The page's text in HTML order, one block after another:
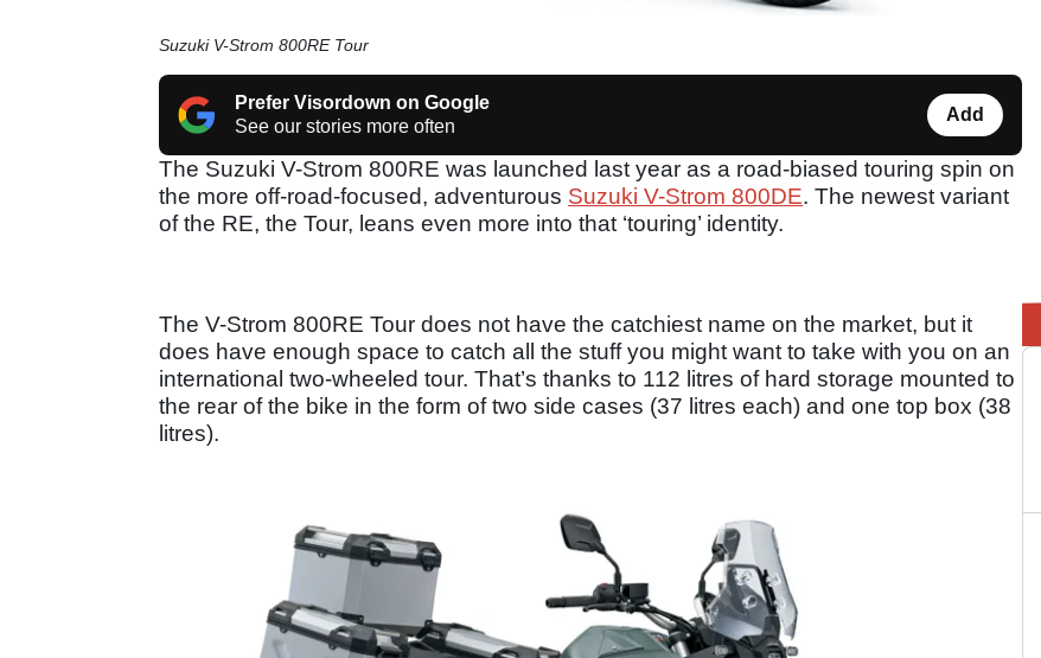
Suzuki V-Strom 800RE Tour
Prefer Visordown on Google
See our stories more often
Add
The Suzuki V-Strom 800RE was launched last year as a road-biased touring spin on
the more off-road-focused, adventurous Suzuki V-Strom 800DE. The newest variant
of the RE, the Tour, leans even more into that ‘touring’ identity.
The V-Strom 800RE Tour does not have the catchiest name on the market, but it
does have enough space to catch all the stuff you might want to take with you on an
international two-wheeled tour. That’s thanks to 112 litres of hard storage mounted to
the rear of the bike in the form of two side cases (37 litres each) and one top box (38
litres).